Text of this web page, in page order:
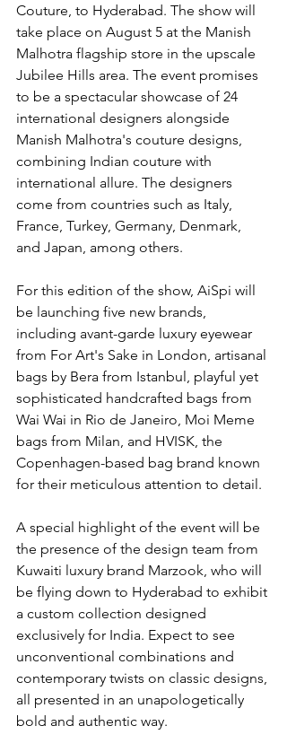
Couture, to Hyderabad. The show will
take place on August 5 at the Manish
Malhotra flagship store in the upscale
Jubilee Hills area. The event promises
to be a spectacular showcase of 24
international designers alongside
Manish Malhotra's couture designs,
combining Indian couture with
international allure. The designers
come from countries such as Italy,
France, Turkey, Germany, Denmark,
and Japan, among others.
For this edition of the show, AiSpi will
be launching five new brands,
including avant-garde luxury eyewear
from For Art's Sake in London, artisanal
bags by Bera from Istanbul, playful yet
sophisticated handcrafted bags from
Wai Wai in Rio de Janeiro, Moi Meme
bags from Milan, and HVISK, the
Copenhagen-based bag brand known
for their meticulous attention to detail.
A special highlight of the event will be
the presence of the design team from
Kuwaiti luxury brand Marzook, who will
be flying down to Hyderabad to exhibit
a custom collection designed
exclusively for India. Expect to see
unconventional combinations and
contemporary twists on classic designs,
all presented in an unapologetically
bold and authentic way.